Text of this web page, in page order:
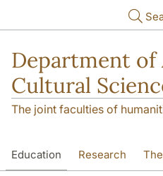
Department of
Cultural
The joint faculties of
Education Research